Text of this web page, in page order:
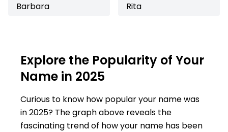
Barbara Rita
Explore the Popularity of Your
Name in 2025
Curious to know how popular your name was
in 2025? The graph above reveals the
fascinating trend of how your name has been